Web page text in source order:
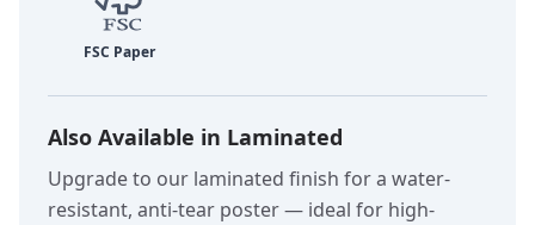
Also Available in Laminated
Upgrade to our laminated finish for a water-
resistant, anti-tear poster — ideal for high-